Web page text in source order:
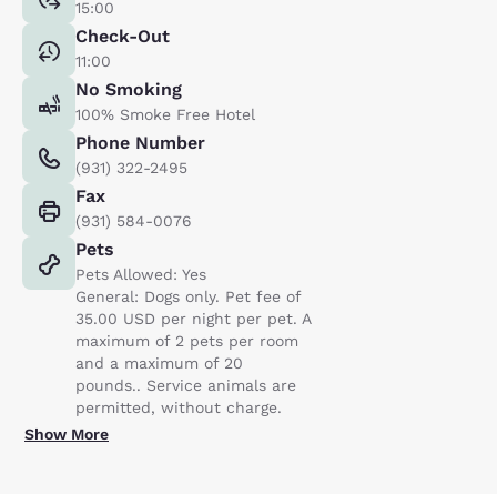
15:00
Check-Out
11:00
No Smoking
100% Smoke Free Hotel
Phone Number
(931) 322-2495
Fax
(931) 584-0076
Pets
Pets Allowed: Yes
General: Dogs only. Pet fee of
35.00 USD per night per pet. A
maximum of 2 pets per room
and a maximum of 20
pounds.. Service animals are
permitted, without charge.
Show More